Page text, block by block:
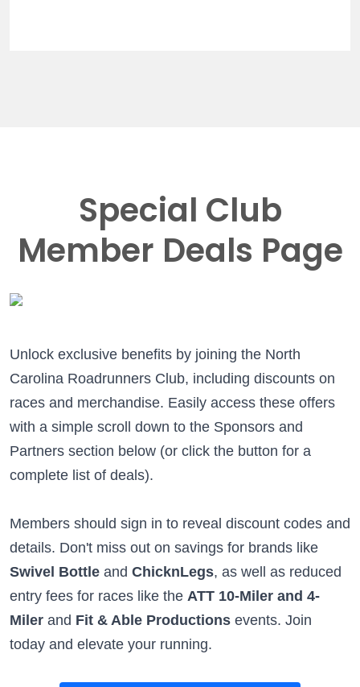
Special Club
Member Deals Page
Unlock exclusive benefits by joining the North
Carolina Roadrunners Club, including discounts on
races and merchandise. Easily access these offers
with a simple scroll down to the Sponsors and
Partners section below (or click the button for a
complete list of deals).
Members should sign in to reveal discount codes and
details. Don't miss out on savings for brands like
Swivel Bottle andChicknLegs, as well as reduced
entry fees for races like theATT 10-Miler and 4-
Milerand Fit & Able Productionsevents. Join
today and elevate your running.